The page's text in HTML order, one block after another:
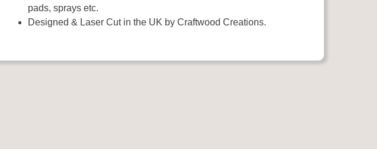
pads, sprays etc.
Designed & Laser Cut in the UK by Craftwood Creations.